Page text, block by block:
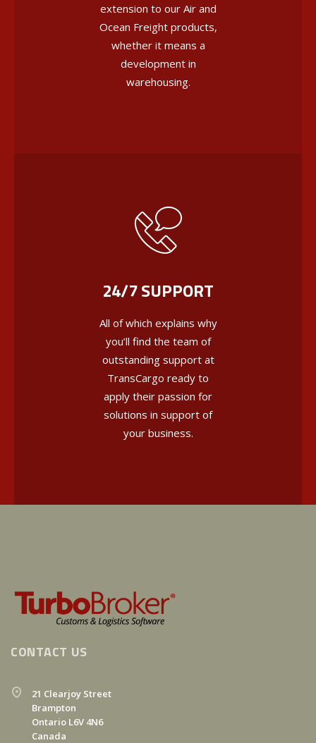
extension to our Air and
Ocean Freight products,
whether it means a
development in
warehousing.
24/7 SUPPORT
All of which explains why
you’ll find the team of
outstanding support at
TransCargo ready to
apply their passion for
solutions in support of
your business.
CONTACT US
21 Clearjoy Street
Brampton
Ontario L6V 4N6
Canada